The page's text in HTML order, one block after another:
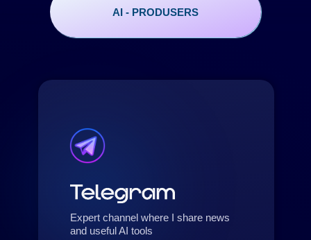
AI - PRODUSERS
Expert channel where I share news
and useful AI tools